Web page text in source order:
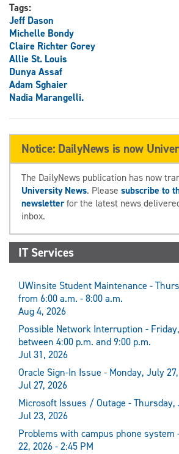
Tags:
Jeff Dason
Michelle Bondy
Claire Richter Gorey
Allie St. Louis
Dunya Assaf
Adam Sghaier
Nadia Marangelli.
Notice: DailyNews is now
The DailyNews publication has now
University News. Please subscribe to
newsletterfor the latest news
inbox.
IT Services
UWinsite Student Maintenance -
from 6:00 a.m. - 8:00 a.m.
Aug 4, 2026
Possible Network Interruption -
between 4:00 p.m. and 9:00 p.m.
Jul 31, 2026
Oracle Sign-In Issue - Monday, July
Jul 27, 2026
Microsoft Issues / Outage - Thursday,
Jul 23, 2026
Problems with campus phone system
22, 2026 - 2:45 PM